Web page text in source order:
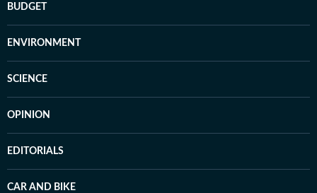
BUDGET
ENVIRONMENT
SCIENCE
OPINION
EDITORIALS
CAR AND BIKE